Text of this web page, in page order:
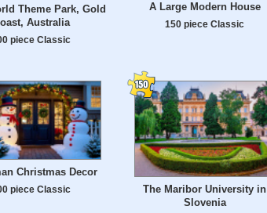
Theme Park, Gold
Australia
piece Classic
A Large Modern House
150 piece Classic
Christmas Decor
piece Classic
The Maribor University in
Slovenia